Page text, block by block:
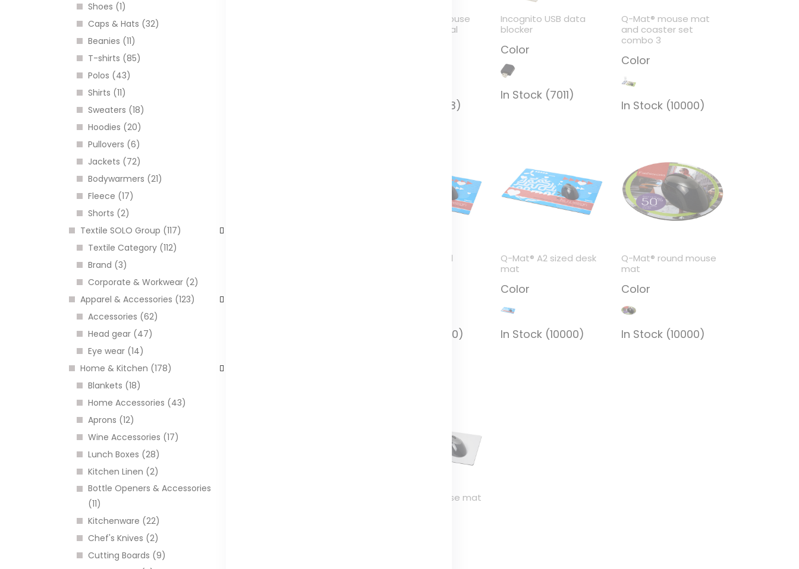
Shoes (1)
Caps & Hats (32)
Beanies (11)
T-shirts (85)
Polos (43)
Shirts (11)
Sweaters (18)
Hoodies (20)
Pullovers (6)
Jackets (72)
Bodywarmers (21)
Fleece (17)
Shorts (2)
Textile SOLO Group (117)
Textile Category (112)
Brand (3)
Corporate & Workwear (2)
Apparel & Accessories (123)
Accessories (62)
Head gear (47)
Eye wear (14)
Home & Kitchen (178)
Blankets (18)
Home Accessories (43)
Aprons (12)
Wine Accessories (17)
Lunch Boxes (28)
Kitchen Linen (2)
Bottle Openers & Accessories
(11)
Kitchenware (22)
Chef's Knives (2)
Cutting Boards (9)
Pure wireless mouse
with antibacterial
In Stock (6243)
Incognito USB data
blocker
Color
In Stock (7011)
Q-Mat® mouse mat
and coaster set
combo 3
Color
In Stock (10000)
Q-Mat® A3 sized
In Stock (10000)
Q-Mat® A2 sized desk
mat
Color
In Stock (10000)
Q-Mat® round mouse
mat
Color
In Stock (10000)
Brite-Mat® mouse mat